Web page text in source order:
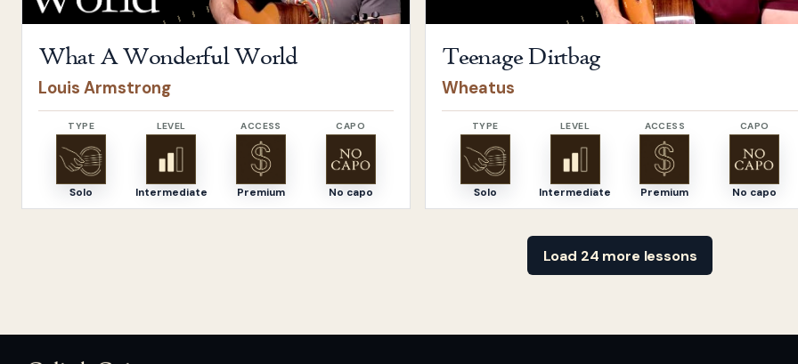
What A Wonderful World
Louis Armstrong
TYPE
Solo
LEVEL
Intermediate
ACCESS
Premium
CAPO
No capo
Teenage Dirtbag
Wheatus
TYPE
Solo
LEVEL
Intermediate
ACCESS
Premium
CAPO
No capo
Load 24 more lessons